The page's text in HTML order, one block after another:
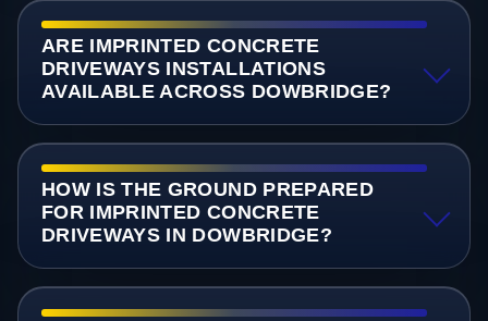
ARE IMPRINTED CONCRETE
DRIVEWAYS INSTALLATIONS
AVAILABLE ACROSS DOWBRIDGE?
HOW IS THE GROUND PREPARED
FOR IMPRINTED CONCRETE
DRIVEWAYS IN DOWBRIDGE?